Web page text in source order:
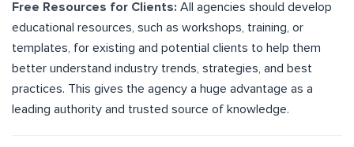
Free Resources for Clients: All agencies should develop
educational resources, such as workshops, training, or
templates, for existing and potential clients to help them
better understand industry trends, strategies, and best
practices. This gives the agency a huge advantage as a
leading authority and trusted source of knowledge.